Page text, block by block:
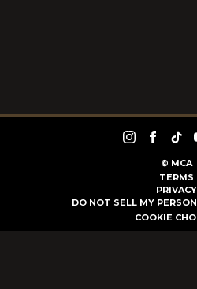
© MCA
TERMS
PRIVACY
DO NOT SELL MY
COOKIE